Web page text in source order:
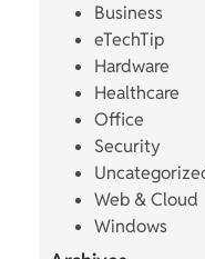
Business
eTechTip
Hardware
Healthcare
Office
Security
Web & Cloud
Windows